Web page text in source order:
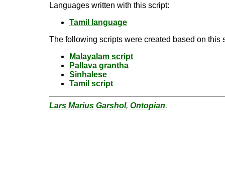
Languages written with this script:
Tamil language
The following scripts were created based on this
Malayalam script
Pallava grantha
Sinhalese
Tamil script
Lars Marius Garshol, Ontopian.